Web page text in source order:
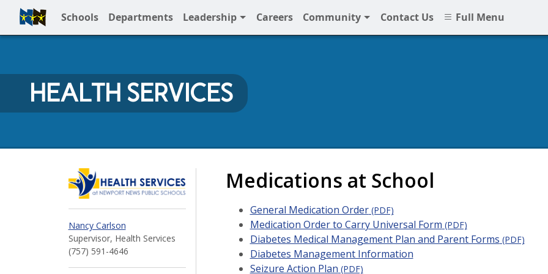
Schools Departments Leadership Careers Community Contact Us Full Menu
Full Menu
HEALTH SERVICES
Health Services at NNPS
Nancy Carlson
Supervisor, Health Services
(757) 591-4646
Medications at School
General Medication Order(PDF)
Medication Order to Carry Universal Form (PDF)
Diabetes Medical Management Plan and Parent Forms (PDF)
Diabetes Management Information
Seizure Action Plan (PDF)